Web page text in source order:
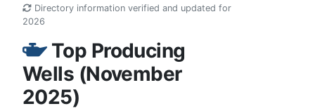
Directory information verified and updated for
2026
Top Producing
Wells (November
2025)